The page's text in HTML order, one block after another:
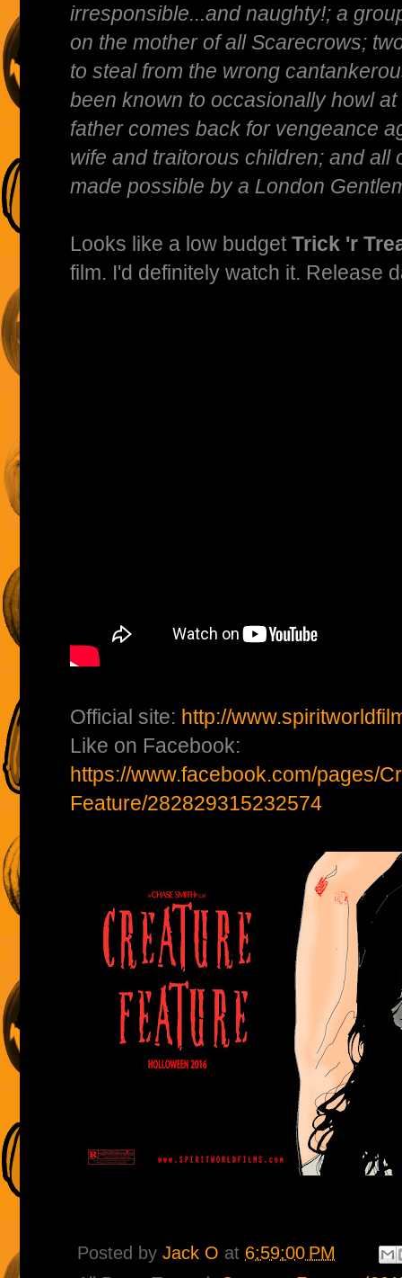
irresponsible...and naughty!; a
on the mother of all Scarecrows;
to steal from the wrong
been known to occasionally howl
father comes back for vengeance
wife and traitorous children; and all
made possible by a London
Looks like a low budget Trick 'r
film. I'd definitely watch it. Release
Official site: http://
Like on Facebook:
https://www.facebook.com/pages/
Feature/282829315232574
Posted by Jack O at 6:59:00 PM